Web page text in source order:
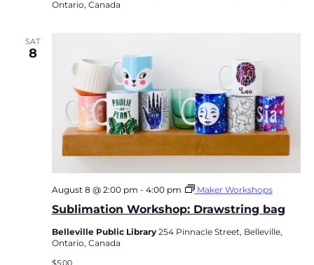
Ontario, Canada
SAT
8
Sublimation Workshop: Drawstring bag
August 8 @ 2:00 pm - 4:00 pm Maker Workshops
Belleville Public Library 254 Pinnacle Street, Belleville,
Ontario, Canada
$5.00